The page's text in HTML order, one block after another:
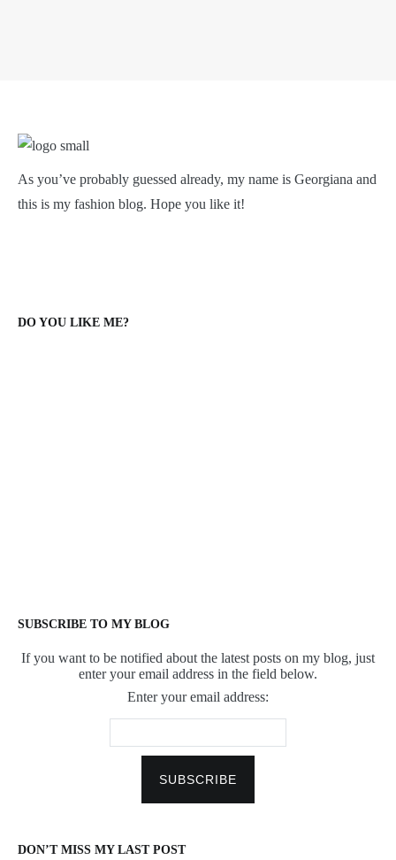
As you’ve probably guessed already, my name is Georgiana and
this is my fashion blog. Hope you like it!
DO YOU LIKE ME?
SUBSCRIBE TO MY BLOG
If you want to be notified about the latest posts on my blog, just
enter your email address in the field below.
Enter your email address:
DON’T MISS MY LAST POST